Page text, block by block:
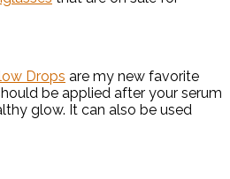
Drops are my new favorite
be applied after your serum
glow. It can also be used